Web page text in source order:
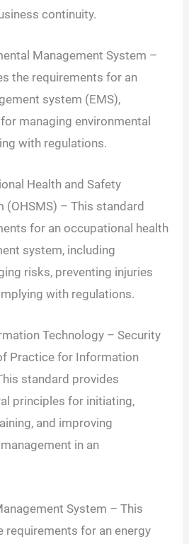
continuity.
Management System –
the requirements for an
system (EMS),
managing environmental
with regulations.
Health and Safety
(OHSMS) – This standard
for an occupational health
system, including
risks, preventing injuries
with regulations.
Technology – Security
Practice for Information
standard provides
principles for initiating,
and improving
in an
System – This
requirements for an energy